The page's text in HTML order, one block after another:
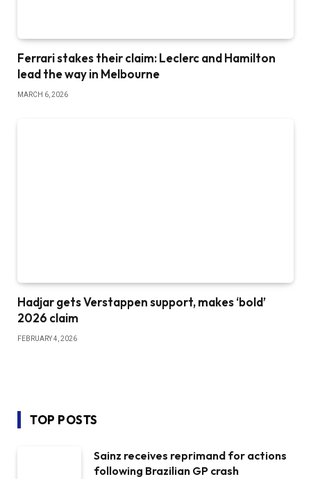
Ferrari stakes their claim: Leclerc and Hamilton
lead the way in Melbourne
MARCH 6, 2026
Hadjar gets Verstappen support, makes ‘bold’
2026 claim
FEBRUARY 4, 2026
TOP POSTS
Sainz receives reprimand for actions
following Brazilian GP crash